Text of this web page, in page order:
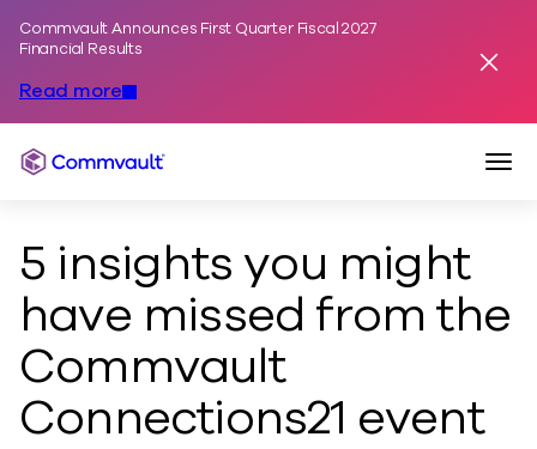
Commvault Announces First Quarter Fiscal 2027
Financial Results
Read more
Commvault
5 insights you might
have missed from the
Commvault
Connections21 event